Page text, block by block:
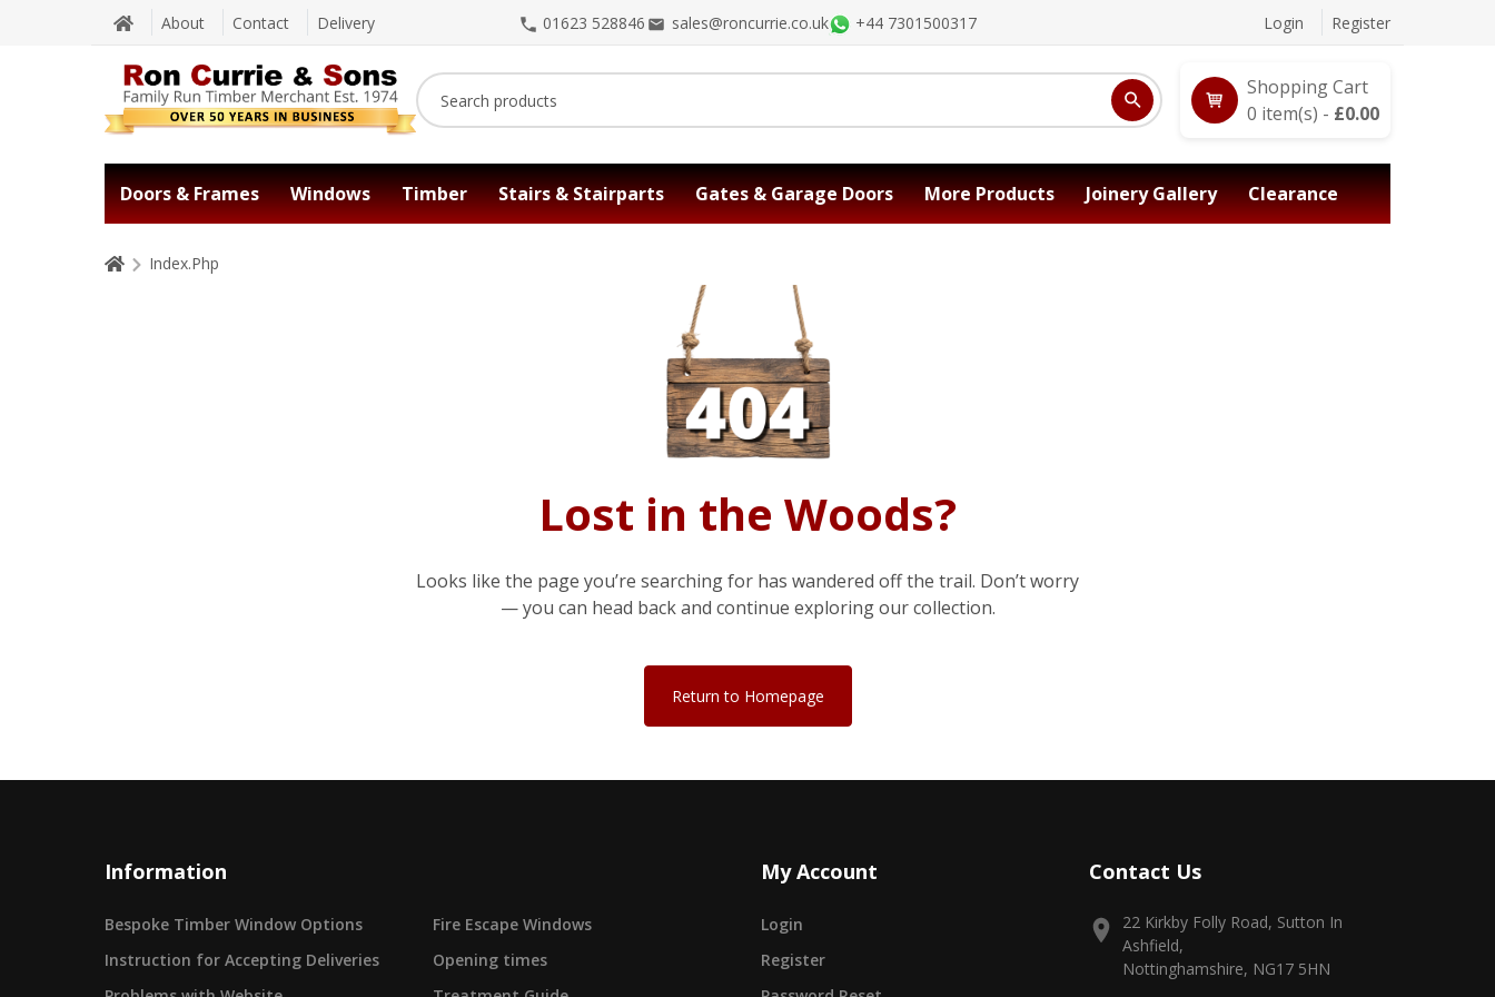
About Contact Delivery 01623 528846 sales@roncurrie.co.uk +44 7301500317 Login Register
Shopping Cart
0 item(s) - £0.00
Doors & Frames Windows Timber Stairs & Stairparts Gates & Garage Doors More Products Joinery Gallery Clearance
Index.Php
Lost in the Woods?
Looks like the page you’re searching for has wandered off the trail. Don’t worry
— you can head back and continue exploring our collection.
Return to Homepage
Information
Bespoke Timber Window Options
Fire Escape Windows
Instruction for Accepting Deliveries
Opening times
My Account
Login
Register
Contact Us
22 Kirkby Folly Road, Sutton In
Ashfield,
Nottinghamshire, NG17 5HN